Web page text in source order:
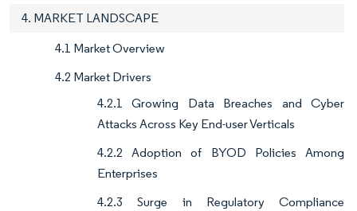
4. MARKET LANDSCAPE
4.1 Market Overview
4.2 Market Drivers
4.2.1 Growing Data Breaches and Cyber
Attacks Across Key End-user Verticals
4.2.2 Adoption of BYOD Policies Among
Enterprises
4.2.3 Surge in Regulatory Compliance